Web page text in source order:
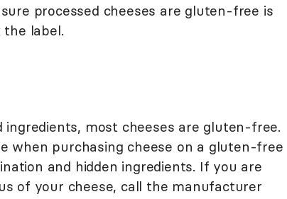
processed cheeses are gluten-free is
label.
most cheeses are gluten-free.
when purchasing cheese on a gluten-free
and hidden ingredients. If you are
of your cheese, call the manufacturer